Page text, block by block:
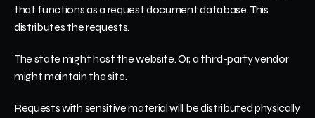
that functions as a request document database. This
distributes the requests.
The state might host the website. Or, a third-party vendor
might maintain the site.
Requests with sensitive material will be distributed physically